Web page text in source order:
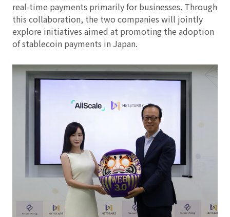
real-time payments primarily for businesses. Through
this collaboration, the two companies will jointly
explore initiatives aimed at promoting the adoption
of stablecoin payments in Japan.